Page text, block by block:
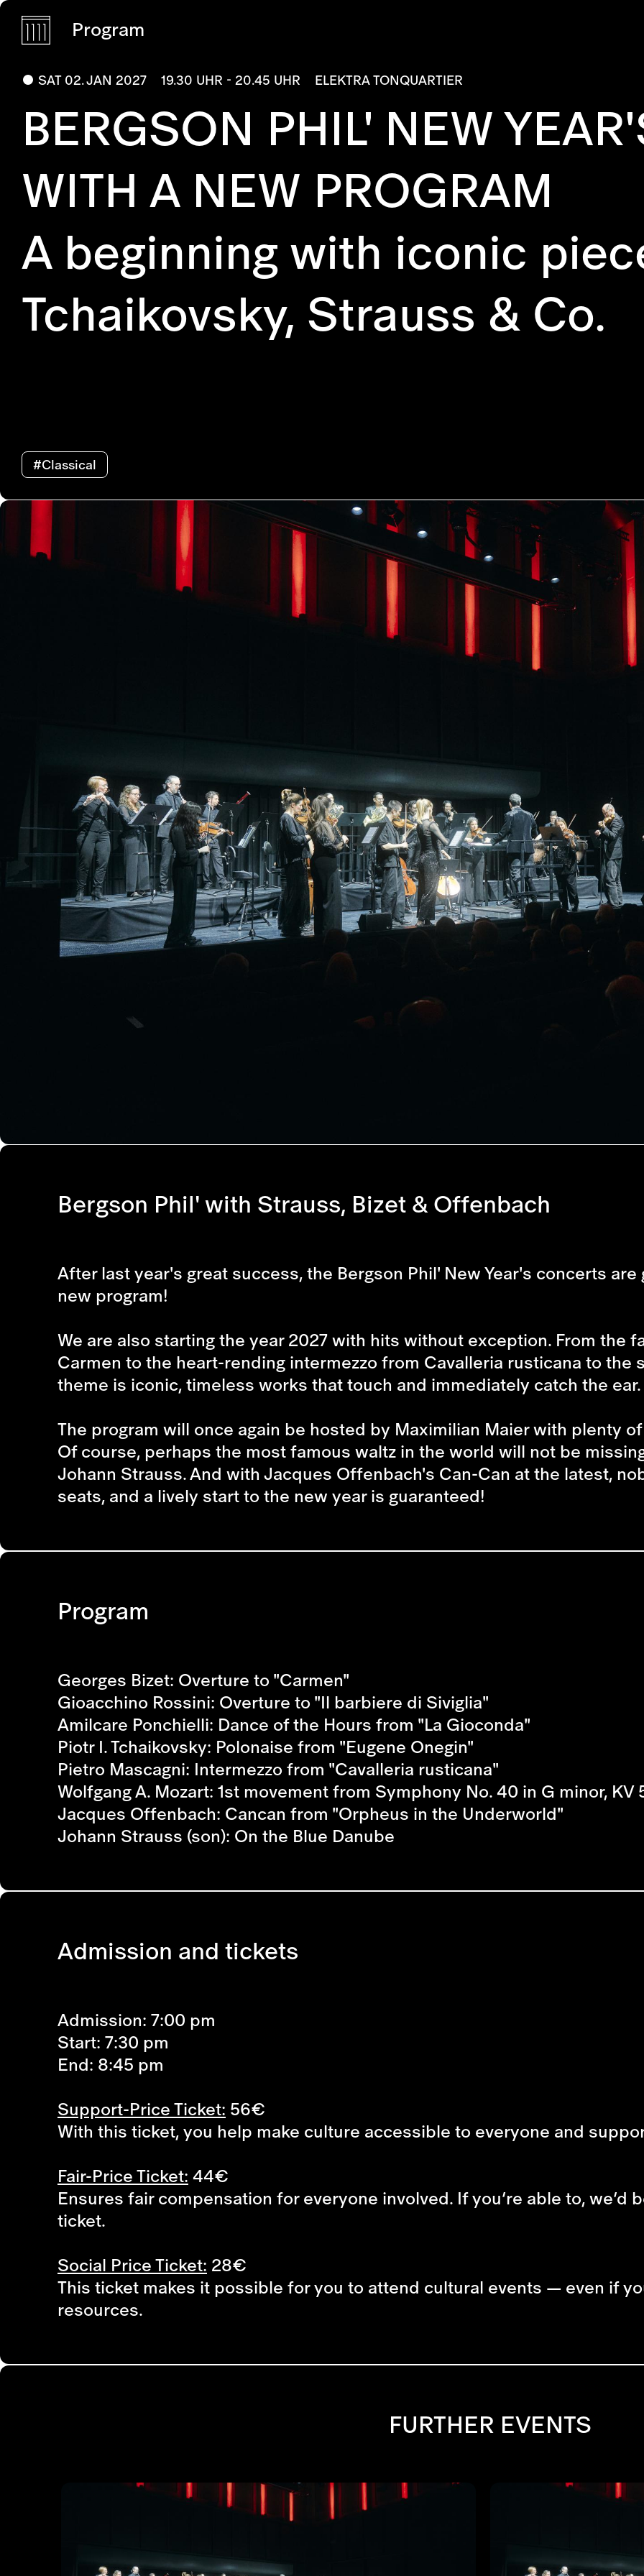
Program
SAT 02. JAN 2027 19.30 UHR - 20.45 UHR ELEKTRA TONQUARTIER
BERGSON PHIL' NEW
WITH A NEW PROGRAM
A beginning with iconic
Tchaikovsky, Strauss & Co.
#Classical
Bergson Phil' with Strauss, Bizet & Offenbach
After last year's great success, the Bergson Phil' New Year's concerts
new program!
We are also starting the year 2027 with hits without exception. From the
Carmen to the heart-rending intermezzo from Cavalleria rusticanato the
theme is iconic, timeless works that touch and immediately catch the ear.
The program will once again be hosted by Maximilian Maier with plenty
Of course, perhaps the most famous waltz in the world will not be
Johann Strauss. And with Jacques Offenbach's Can-Can at the latest,
seats, and a lively start to the new year is guaranteed!
Program
Georges Bizet: Overture to "Carmen"
Gioacchino Rossini: Overture to "Il barbiere di Siviglia"
Amilcare Ponchielli: Dance of the Hours from "La Gioconda"
Piotr I. Tchaikovsky: Polonaise from "Eugene Onegin"
Pietro Mascagni: Intermezzo from "Cavalleria rusticana"
Wolfgang A. Mozart: 1st movement from Symphony No. 40 in G minor, KV
Jacques Offenbach: Cancan from "Orpheus in the Underworld"
Johann Strauss (son): On the Blue Danube
Admission and tickets
Admission: 7:00 pm
Start: 7:30 pm
End: 8:45 pm
Support-Price Ticket: 56€
With this ticket, you help make culture accessible to everyone and
Fair-Price Ticket:44€
Ensures fair compensation for everyone involved. If you’re able to, we’d
ticket.
Social Price Ticket: 28€
This ticket makes it possible for you to attend cultural events — even if
resources.
FURTHER EVENTS